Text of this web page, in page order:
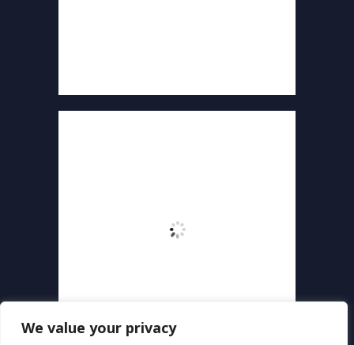
We value your privacy